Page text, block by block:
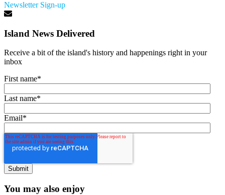
Newsletter Sign-up
Island News Delivered
Receive a bit of the island's history and happenings right in your
inbox
First name*
Last name*
Email*
You may also enjoy